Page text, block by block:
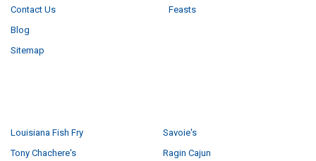
Contact Us
Blog
Sitemap
Feasts
Louisiana Fish Fry
Tony Chachere's
Savoie's
Ragin Cajun